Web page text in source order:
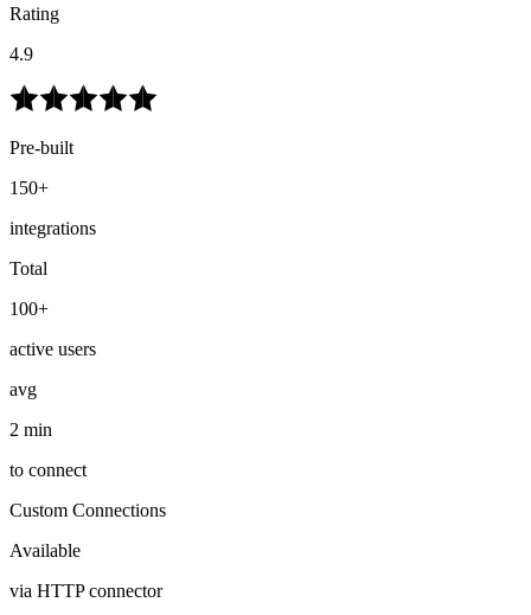
Rating
4.9
Pre-built
150+
integrations
Total
100+
active users
avg
2 min
to connect
Custom Connections
Available
via HTTP connector